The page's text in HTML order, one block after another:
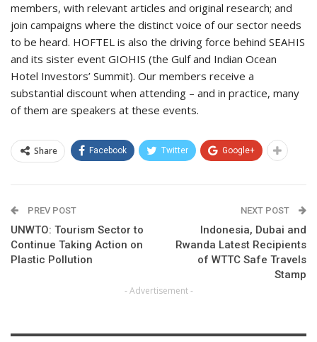
members, with relevant articles and original research; and
join campaigns where the distinct voice of our sector needs
to be heard. HOFTEL is also the driving force behind SEAHIS
and its sister event GIOHIS (the Gulf and Indian Ocean
Hotel Investors’ Summit). Our members receive a
substantial discount when attending – and in practice, many
of them are speakers at these events.
Share Facebook Twitter Google+
PREV POST
UNWTO: Tourism Sector to
Continue Taking Action on
Plastic Pollution
NEXT POST
Indonesia, Dubai and
Rwanda Latest Recipients
of WTTC Safe Travels
Stamp
- Advertisement -